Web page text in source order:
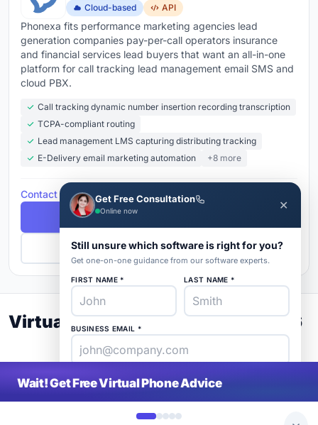
Cloud-based API
Phonexa fits performance marketing agencies lead
generation companies pay-per-call operators insurance
and financial services lead buyers that want an all-in-one
platform for call tracking lead management email SMS and
cloud PBX.
Call tracking dynamic number insertion recording transcription
TCPA-compliant routing
Lead management LMS capturing distributing tracking
E-Delivery email marketing automation
+8 more
Contact for Pricing
Get Pricing
Virtual Phone Buyer's Guide 2026
Wait! Get Free Virtual Phone Advice
Get Free Consultation
Online now ✕
Still unsure which software is right for you?
Get one-on-one guidance from our software experts.
FIRST NAME * LAST NAME *
BUSINESS EMAIL *
PHONE * COMPANY *
Get ListedAdvertise